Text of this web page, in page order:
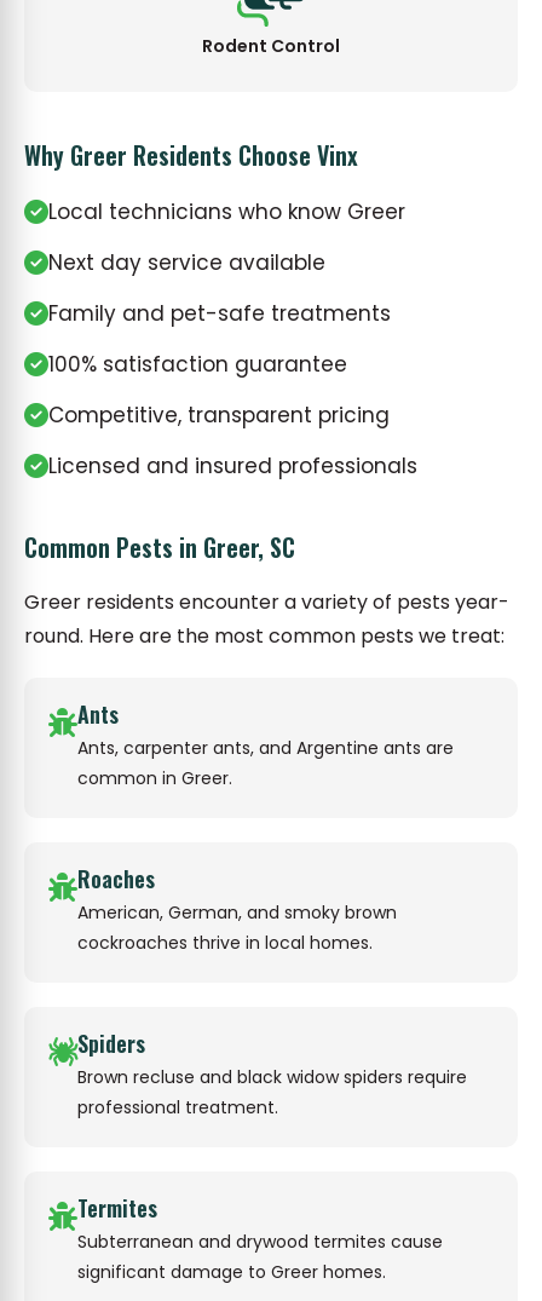
Rodent Control
Why Greer Residents Choose Vinx
Local technicians who know Greer
Next day service available
Family and pet-safe treatments
100% satisfaction guarantee
Competitive, transparent pricing
Licensed and insured professionals
Common Pests in Greer, SC
Greer residents encounter a variety of pests year-
round. Here are the most common pests we treat:
Ants
Ants, carpenter ants, and Argentine ants are
common in Greer.
Roaches
American, German, and smoky brown
cockroaches thrive in local homes.
Spiders
Brown recluse and black widow spiders require
professional treatment.
Termites
Subterranean and drywood termites cause
significant damage to Greer homes.